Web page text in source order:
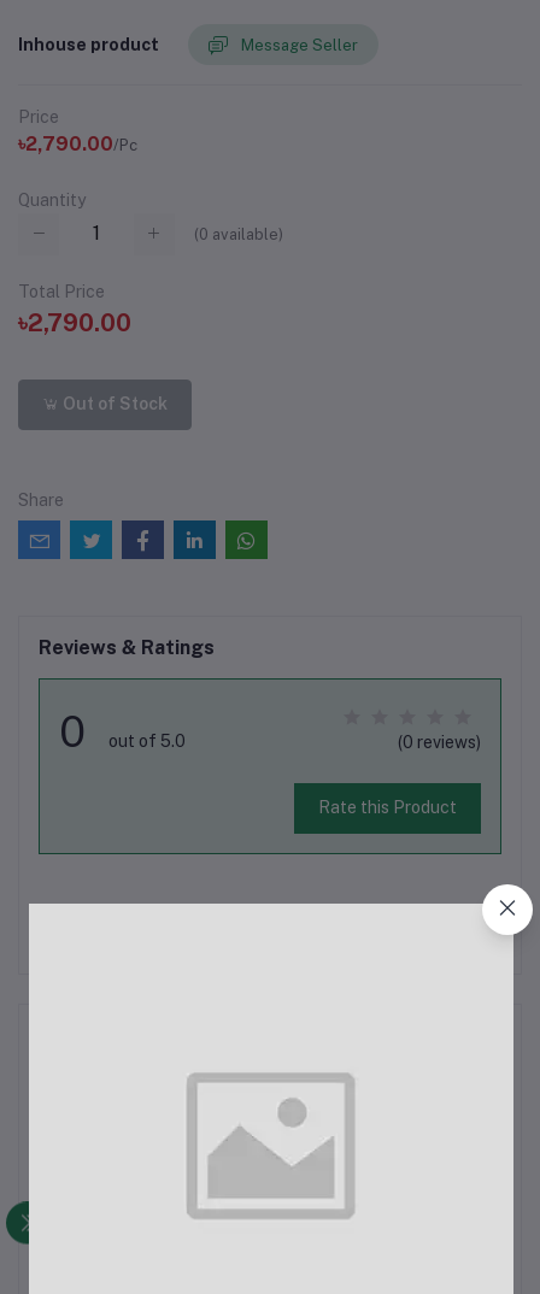
Inhouse product Message Seller
Price
৳2,790.00/Pc
Quantity
(0 available)
Total Price
৳2,790.00
Out of Stock
Share
Reviews & Ratings
0 out of 5.0 (0 reviews)
Rate this Product
There have been no reviews for this product yet.
AHUJA AUD-100XLR Wired Dynamic Microphone In
BangladeshThe AHUJA AUD-100XLR Wired Dynamic
ECHOBAAZAR.COM. Known for its robust design and high